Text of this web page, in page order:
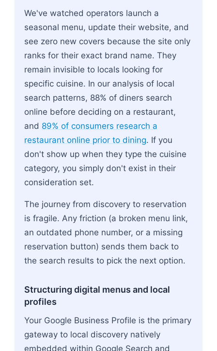
We've watched operators launch a
seasonal menu, update their website, and
see zero new covers because the site only
ranks for their exact brand name. They
remain invisible to locals looking for
specific cuisine. In our analysis of local
search patterns, 88% of diners search
online before deciding on a restaurant,
and 89% of consumers research a
restaurant online prior to dining. If you
don't show up when they type the cuisine
category, you simply don't exist in their
consideration set.
The journey from discovery to reservation
is fragile. Any friction (a broken menu link,
an outdated phone number, or a missing
reservation button) sends them back to
the search results to pick the next option.
Structuring digital menus and local
profiles
Your Google Business Profile is the primary
gateway to local discovery natively
embedded within Google Search and